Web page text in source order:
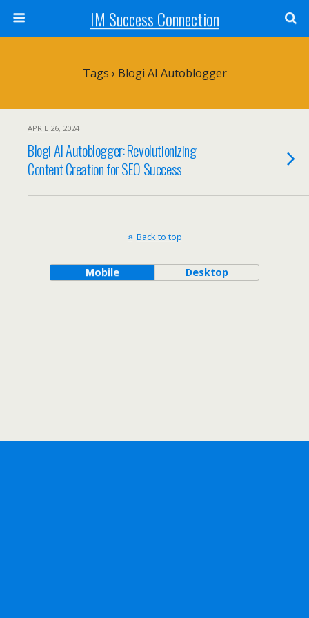
IM Success Connection
Tags › Blogi AI Autoblogger
APRIL 26, 2024
Blogi AI Autoblogger: Revolutionizing
Content Creation for SEO Success
Back to top
Mobile Desktop